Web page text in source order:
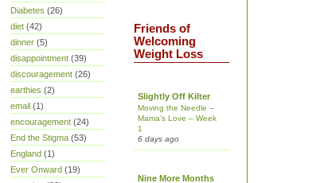
Diabetes (26)
diet (42)
dinner (5)
disappointment (39)
discouragement (26)
earthies (2)
email (1)
encouragement (24)
End the Stigma (53)
England (1)
Ever Onward (19)
Friends of
Welcoming
Weight Loss
Slightly Off Kilter
Moving the Needle –
Mama’s Love – Week
1
6 days ago
Nine More Months